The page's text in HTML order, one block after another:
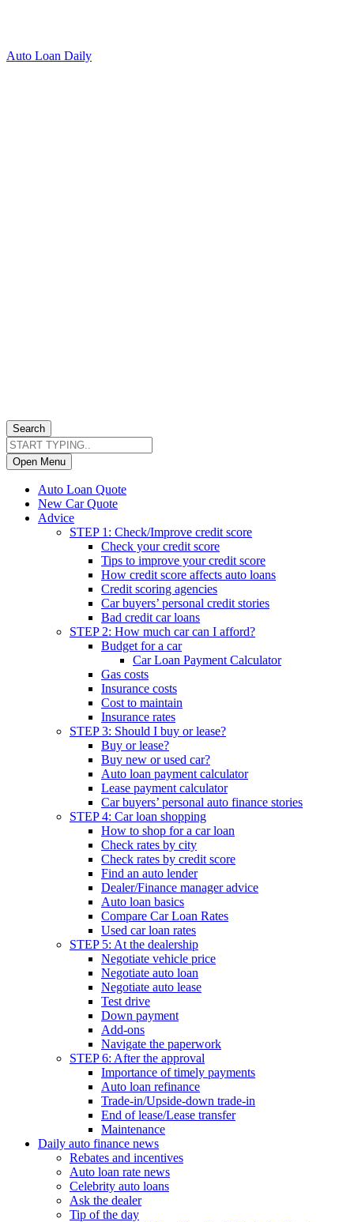
Auto Loan Daily
Search
Open Menu
Auto Loan Quote
New Car Quote
Advice
STEP 1: Check/Improve credit score
Check your credit score
Tips to improve your credit score
How credit score affects auto loans
Credit scoring agencies
Car buyers’ personal credit stories
Bad credit car loans
STEP 2: How much car can I afford?
Budget for a car
Car Loan Payment Calculator
Gas costs
Insurance costs
Cost to maintain
Insurance rates
STEP 3: Should I buy or lease?
Buy or lease?
Buy new or used car?
Auto loan payment calculator
Lease payment calculator
Car buyers’ personal auto finance stories
STEP 4: Car loan shopping
How to shop for a car loan
Check rates by city
Check rates by credit score
Find an auto lender
Dealer/Finance manager advice
Auto loan basics
Compare Car Loan Rates
Used car loan rates
STEP 5: At the dealership
Negotiate vehicle price
Negotiate auto loan
Negotiate auto lease
Test drive
Down payment
Add-ons
Navigate the paperwork
STEP 6: After the approval
Importance of timely payments
Auto loan refinance
Trade-in/Upside-down trade-in
End of lease/Lease transfer
Maintenance
Daily auto finance news
Rebates and incentives
Auto loan rate news
Celebrity auto loans
Ask the dealer
Tip of the day